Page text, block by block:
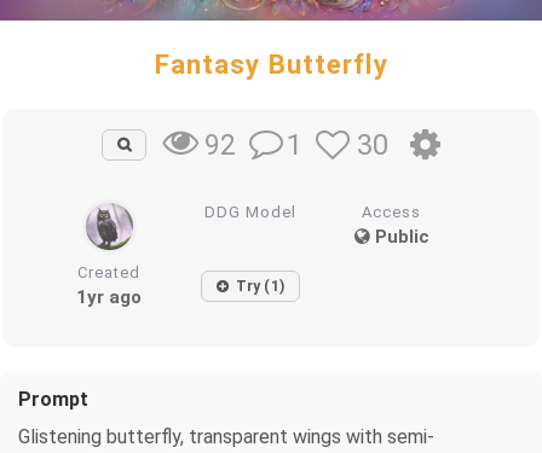
Fantasy Butterfly
92 1 30
DDG Model Access
Public
Created
1yr ago Try (1)
Prompt
Glistening butterfly, transparent wings with semi-